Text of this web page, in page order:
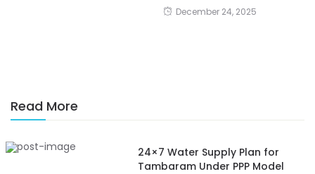
December 24, 2025
Read More
24×7 Water Supply Plan for
Tambaram Under PPP Model